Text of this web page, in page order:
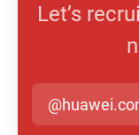
Let’s